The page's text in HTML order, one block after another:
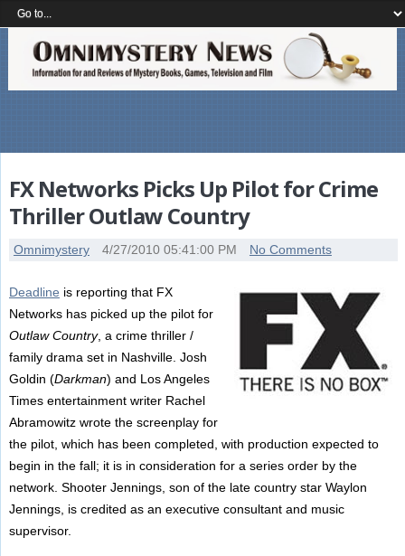
FX Networks Picks Up Pilot for Crime
Thriller Outlaw Country
Omnimystery 4/27/2010 05:41:00 PM No Comments
Deadline is reporting that FX
Networks has picked up the pilot for
Outlaw Country, a crime thriller /
family drama set in Nashville. Josh
Goldin (Darkman) and Los Angeles
Times entertainment writer Rachel
Abramowitz wrote the screenplay for
the pilot, which has been completed, with production expected to
begin in the fall; it is in consideration for a series order by the
network. Shooter Jennings, son of the late country star Waylon
Jennings, is credited as an executive consultant and music
supervisor.